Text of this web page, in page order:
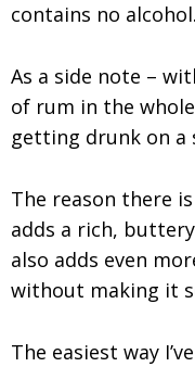
contains no alcohol.
As a side note –
of rum in the
getting drunk on a
The reason there
adds a rich,
also adds even
without making it
The easiest way